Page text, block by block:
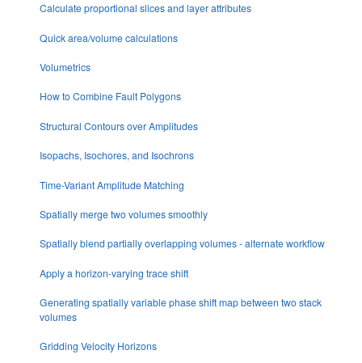
Calculate proportional slices and layer attributes
Quick area/volume calculations
Volumetrics
How to Combine Fault Polygons
Structural Contours over Amplitudes
Isopachs, Isochores, and Isochrons
Time-Variant Amplitude Matching
Spatially merge two volumes smoothly
Spatially blend partially overlapping volumes - alternate workflow
Apply a horizon-varying trace shift
Generating spatially variable phase shift map between two stack
volumes
Gridding Velocity Horizons